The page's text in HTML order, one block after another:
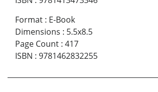
Format : E-Book
Dimensions : 5.5x8.5
Page Count : 417
ISBN : 9781462832255